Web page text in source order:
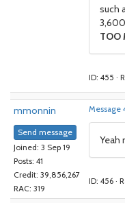
such
TOO
ID: 455 ·
mmonnin
Send message
Joined: 3 Sep 19
Posts: 41
Credit: 39,856,267
RAC: 319
Message
Yeah
ID: 456 ·